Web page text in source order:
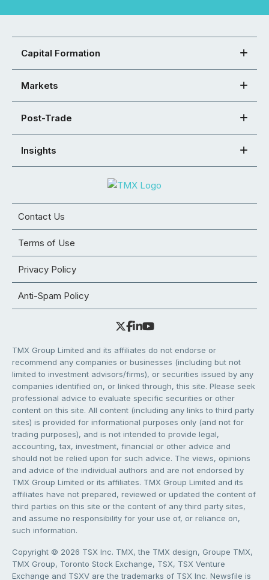
Capital Formation
Markets
Post-Trade
Insights
Contact Us
Terms of Use
Privacy Policy
Anti-Spam Policy
TMX Group Limited and its affiliates do not endorse or
recommend any companies or businesses (including but not
limited to investment advisors/firms), or securities issued by any
companies identified on, or linked through, this site. Please seek
professional advice to evaluate specific securities or other
content on this site. All content (including any links to third party
sites) is provided for informational purposes only (and not for
trading purposes), and is not intended to provide legal,
accounting, tax, investment, financial or other advice and
should not be relied upon for such advice. The views, opinions
and advice of the individual authors and are not endorsed by
TMX Group Limited or its affiliates. TMX Group Limited and its
affiliates have not prepared, reviewed or updated the content of
third parties on this site or the content of any third party sites,
and assume no responsibility for your use of, or reliance on,
such information.
Copyright © 2026 TSX Inc. TMX, the TMX design, Groupe TMX,
TMX Group, Toronto Stock Exchange, TSX, TSX Venture
Exchange and TSXV are the trademarks of TSX Inc. Newsfile is